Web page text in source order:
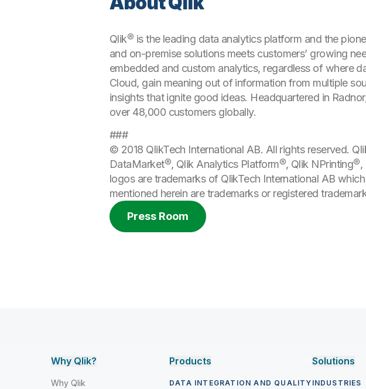
Qlik® is the leading data analytics platform and the
and on-premise solutions meets customers’ growing
embedded and custom analytics, regardless of where
Cloud, gain meaning out of information from multiple
insights that ignite good ideas. Headquartered in
over 48,000 customers globally.
###
© 2018 QlikTech International AB. All rights reserved.
DataMarket®, Qlik Analytics Platform®, Qlik
logos are trademarks of QlikTech International AB
mentioned herein are trademarks or registered
Press Room
Why Qlik?
Why Qlik
Products
DATA INTEGRATION AND QUALITY
Solutions
INDUSTRIES